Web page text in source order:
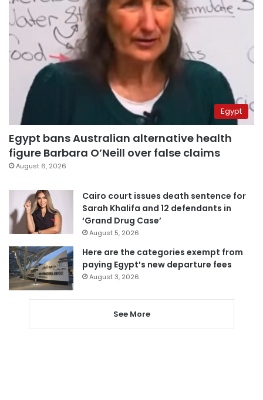
Egypt
Egypt bans Australian alternative health
figure Barbara O’Neill over false claims
August 6, 2026
Cairo court issues death sentence for
Sarah Khalifa and 12 defendants in
‘Grand Drug Case’
August 5, 2026
Here are the categories exempt from
paying Egypt’s new departure fees
August 3, 2026
See More